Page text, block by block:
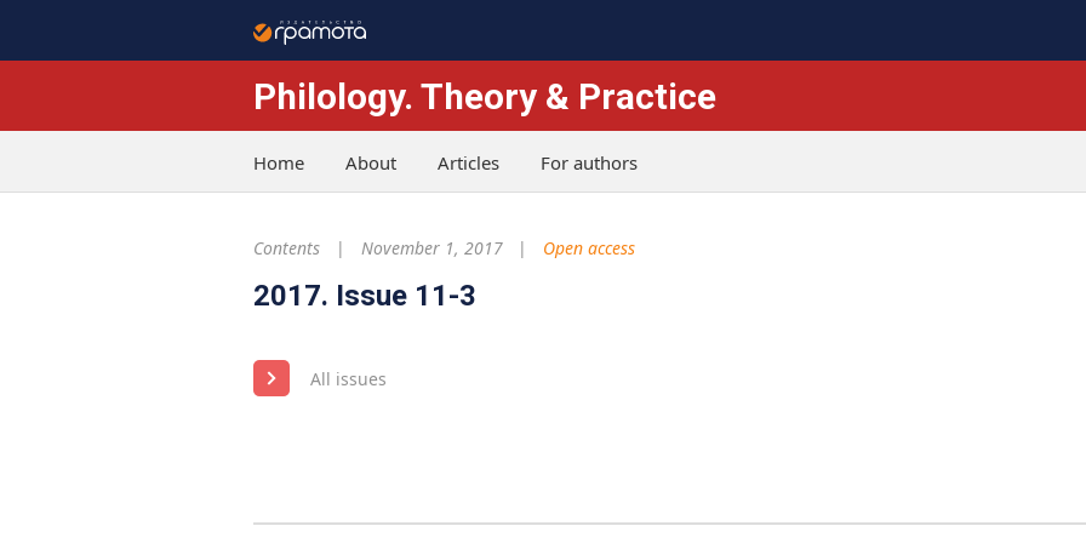
Philology. Theory & Practice
Home About Articles For authors
Contents November 1, 2017 Open access
2017. Issue 11-3
All issues